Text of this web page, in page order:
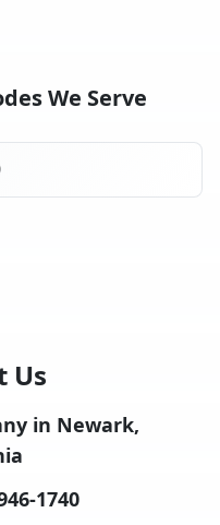
We Serve
Us
in Newark,
1740